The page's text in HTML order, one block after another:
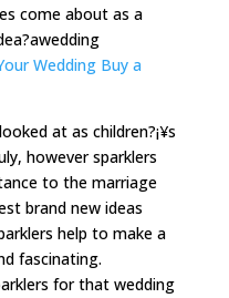
come about as a
Wedding Buy a
at as children?¡¥s
however sparklers
to the marriage
brand new ideas
help to make a
fascinating.
for that wedding